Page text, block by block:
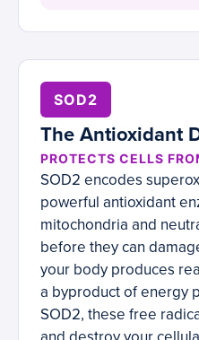
SOD2
The Antioxidant
PROTECTS CELLS
SOD2 encodes
powerful antioxidant
mitochondria and
before they can
your body produces
a byproduct of energy
SOD2, these free